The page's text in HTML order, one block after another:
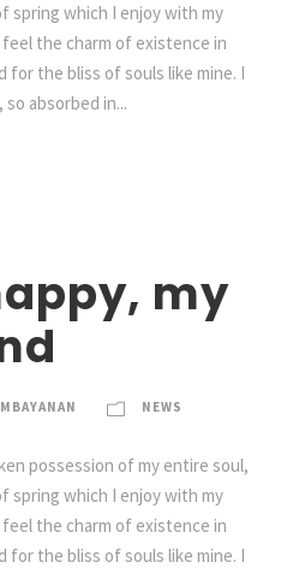
spring which I enjoy with my
the charm of existence in
the bliss of souls like mine. I
so absorbed in...
my
NEWS
possession of my entire soul,
spring which I enjoy with my
the charm of existence in
the bliss of souls like mine. I